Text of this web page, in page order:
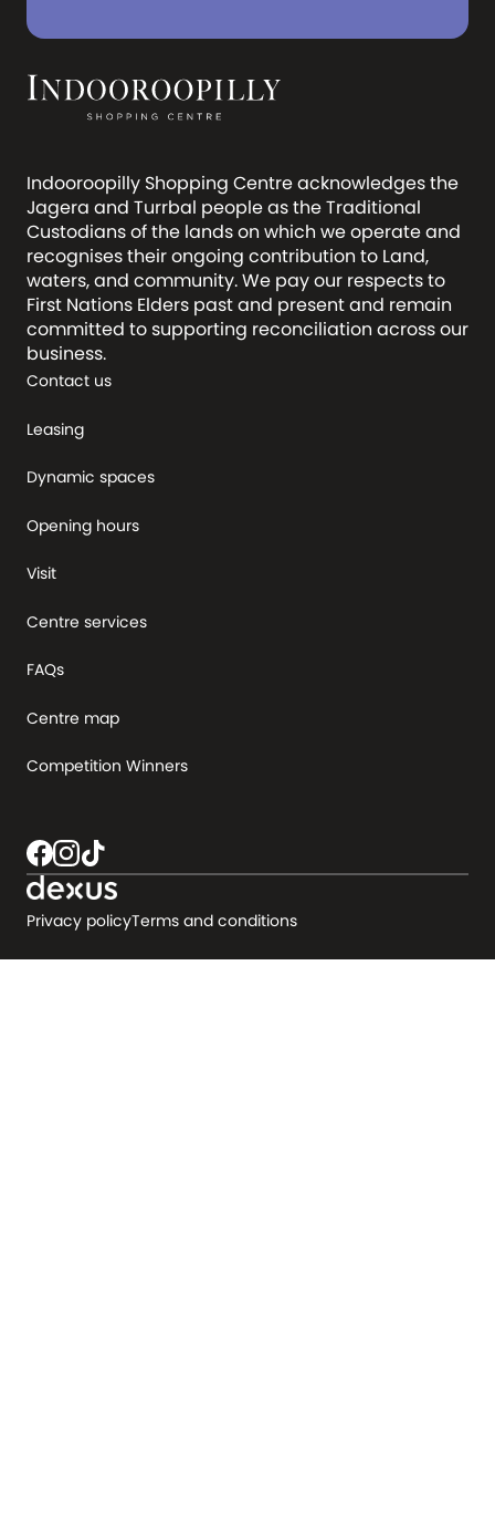
Indooroopilly Shopping Centre acknowledges the
Jagera and Turrbal people as the Traditional
Custodians of the lands on which we operate and
recognises their ongoing contribution to Land,
waters, and community. We pay our respects to
First Nations Elders past and present and remain
committed to supporting reconciliation across our
business.
Contact us
Leasing
Dynamic spaces
Opening hours
Visit
Centre services
FAQs
Centre map
Competition Winners
Privacy policyTerms and conditions